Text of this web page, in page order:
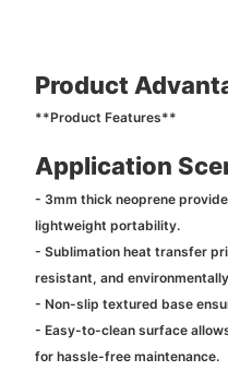
Product
**Product Features**
Application
- 3mm thick neoprene
lightweight portability.
- Sublimation heat transfer
resistant, and
- Non-slip textured base
- Easy-to-clean surface
for hassle-free maintenance.